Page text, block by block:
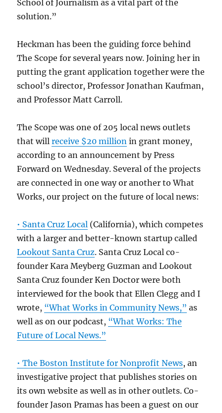
School of Journalism as a vital part of the
solution.”
Heckman has been the guiding force behind
The Scope for several years now. Joining her in
putting the grant application together were the
school’s director, Professor Jonathan Kaufman,
and Professor Matt Carroll.
The Scope was one of 205 local news outlets
that willreceive $20 million in grant money,
according to an announcement by Press
Forward on Wednesday. Several of the projects
are connected in one way or another to What
Works, our project on the future of local news:
• Santa Cruz Local (California), which competes
with a larger and better-known startup called
Lookout Santa Cruz. Santa Cruz Local co-
founder Kara Meyberg Guzman and Lookout
Santa Cruz founder Ken Doctor were both
interviewed for the book that Ellen Clegg and I
wrote, “What Works in Community News,” as
well as on our podcast, “What Works: The
Future of Local News.”
• The Boston Institute for Nonprofit News, an
investigative project that publishes stories on
its own website as well as in other outlets. Co-
founder Jason Pramas has been a guest on our